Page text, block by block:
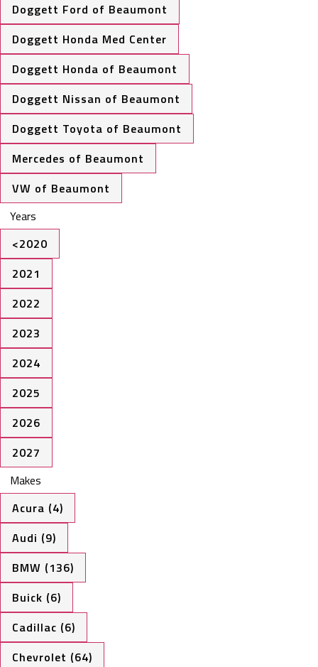
Doggett Ford of Beaumont
Doggett Honda Med Center
Doggett Honda of Beaumont
Doggett Nissan of Beaumont
Doggett Toyota of Beaumont
Mercedes of Beaumont
VW of Beaumont
Years
<2020
2021
2022
2023
2024
2025
2026
2027
Makes
Acura (4)
Audi (9)
BMW (136)
Buick (6)
Cadillac (6)
Chevrolet (64)